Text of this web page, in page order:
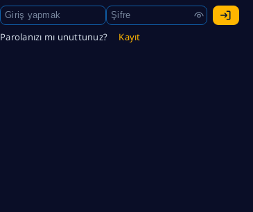
Parolanızı mı unuttunuz? Kayıt